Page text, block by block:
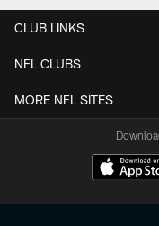
CLUB LINKS
NFL CLUBS
MORE NFL SITES